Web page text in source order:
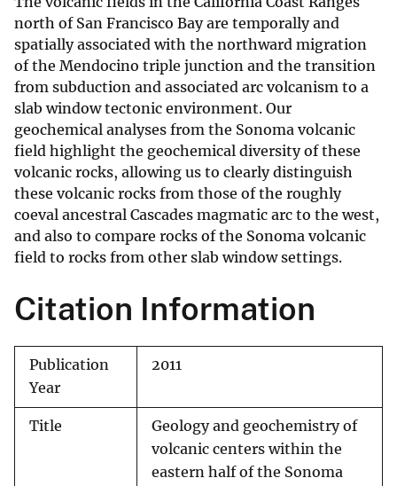
north of San Francisco Bay are temporally and
spatially associated with the northward migration
of the Mendocino triple junction and the transition
from subduction and associated arc volcanism to a
slab window tectonic environment. Our
geochemical analyses from the Sonoma volcanic
field highlight the geochemical diversity of these
volcanic rocks, allowing us to clearly distinguish
these volcanic rocks from those of the roughly
coeval ancestral Cascades magmatic arc to the west,
and also to compare rocks of the Sonoma volcanic
field to rocks from other slab window settings.
Citation Information
Publication
Year
2011
Title
Geology and geochemistry of
volcanic centers within the
eastern half of the Sonoma